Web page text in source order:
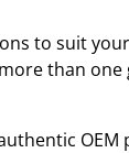
to suit
than one